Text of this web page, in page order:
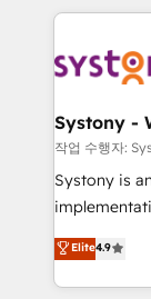
build an
to help you keep
Data &
Agent
Migration Why 1406 We become part of your team.
Your team
broke. Built
constraints. By the Numbers 🏆 Top 1% of all
HubSpot
Systony -
작업 수행자:
Systony is
with your
you are too. Why Systony? - 20+ years of
Elite4.9